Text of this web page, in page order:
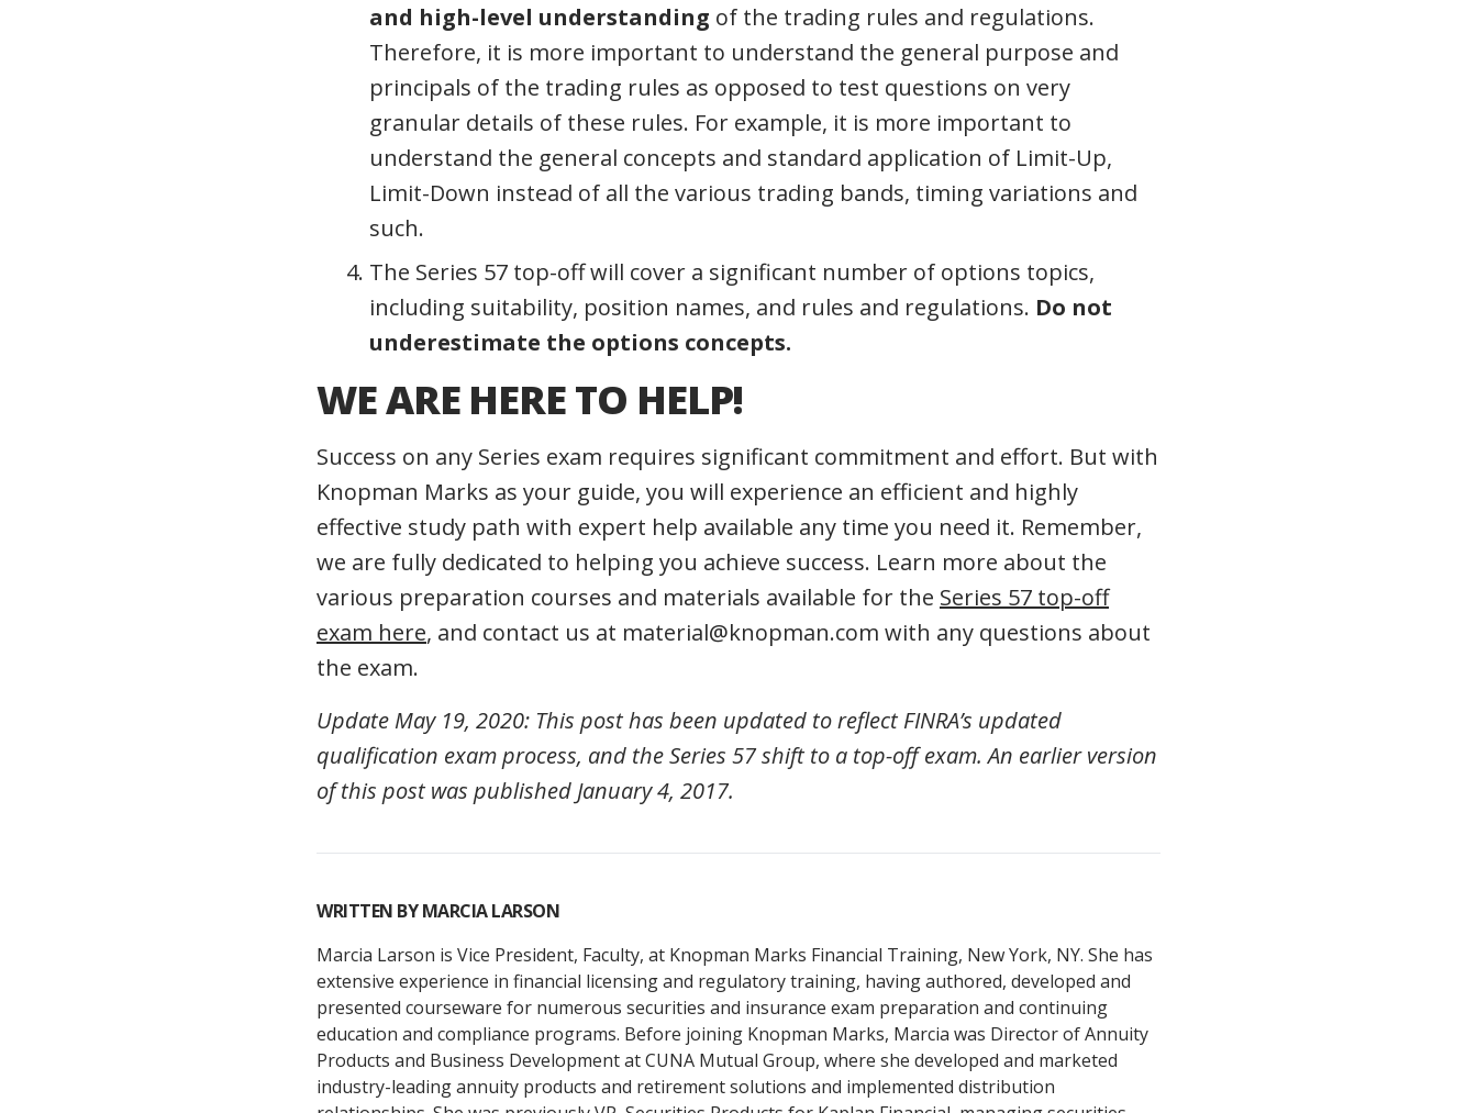
and high-level understanding of the trading rules and regulations.
Therefore, it is more important to understand the general purpose and
principals of the trading rules as opposed to test questions on very
granular details of these rules. For example, it is more important to
understand the general concepts and standard application of Limit-Up,
Limit-Down instead of all the various trading bands, timing variations and
such.
The Series 57 top-off will cover a significant number of options topics,
including suitability, position names, and rules and regulations. Do not
underestimate the options concepts.
WE ARE HERE TO HELP!
Success on any Series exam requires significant commitment and effort. But with
Knopman Marks as your guide, you will experience an efficient and highly
effective study path with expert help available any time you need it. Remember,
we are fully dedicated to helping you achieve success. Learn more about the
various preparation courses and materials available for the Series 57 top-off
exam here, and contact us at material@knopman.com with any questions about
the exam.
Update May 19, 2020: This post has been updated to reflect FINRA’s updated
qualification exam process, and the Series 57 shift to a top-off exam. An earlier version
of this post was published January 4, 2017.
WRITTEN BYMARCIA LARSON
Marcia Larson is Vice President, Faculty, at Knopman Marks Financial Training, New York, NY. She has
extensive experience in financial licensing and regulatory training, having authored, developed and
presented courseware for numerous securities and insurance exam preparation and continuing
education and compliance programs. Before joining Knopman Marks, Marcia was Director of Annuity
Products and Business Development at CUNA Mutual Group, where she developed and marketed
industry-leading annuity products and retirement solutions and implemented distribution